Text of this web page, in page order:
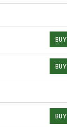
BUY
BUY
BUY